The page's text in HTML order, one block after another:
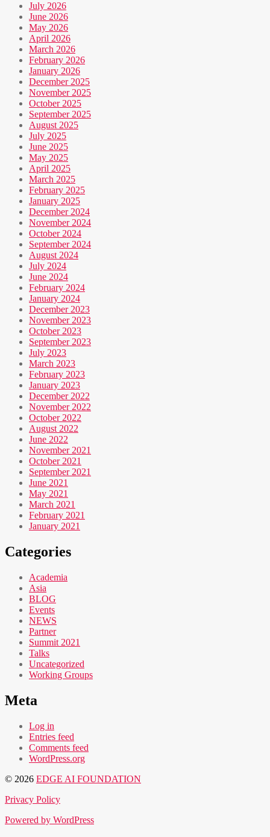
July 2026
June 2026
May 2026
April 2026
March 2026
February 2026
January 2026
December 2025
November 2025
October 2025
September 2025
August 2025
July 2025
June 2025
May 2025
April 2025
March 2025
February 2025
January 2025
December 2024
November 2024
October 2024
September 2024
August 2024
July 2024
June 2024
February 2024
January 2024
December 2023
November 2023
October 2023
September 2023
July 2023
March 2023
February 2023
January 2023
December 2022
November 2022
October 2022
August 2022
June 2022
November 2021
October 2021
September 2021
June 2021
May 2021
March 2021
February 2021
January 2021
Categories
Academia
Asia
BLOG
Events
NEWS
Partner
Summit 2021
Talks
Uncategorized
Working Groups
Meta
Log in
Entries feed
Comments feed
WordPress.org
© 2026 EDGE AI FOUNDATION
Privacy Policy
Powered by WordPress